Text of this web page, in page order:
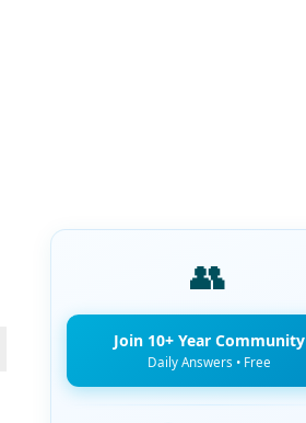
👥
Join 10+ Year Community
Daily Answers • Free